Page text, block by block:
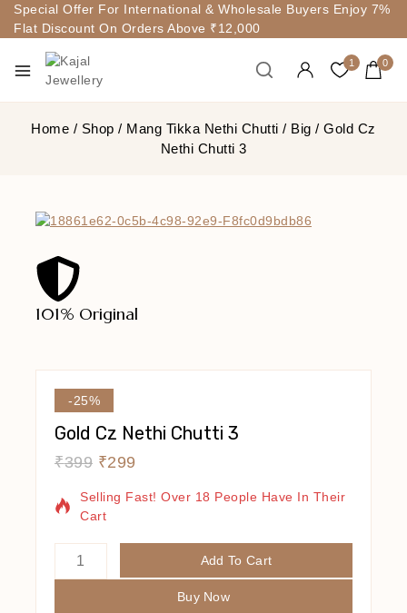
Special Offer For International & Wholesale Buyers Enjoy 7%
Flat Discount On Orders Above ₹12,000
1 0
Home / Shop / Mang Tikka Nethi Chutti / Big / Gold Cz
Nethi Chutti 3
101% Original
-25%
Gold Cz Nethi Chutti 3
₹399 ₹299
13 Products Sold In Last 14 Hours
Selling Fast! Over 18 People Have In Their
Cart
Add To Cart
Buy Now